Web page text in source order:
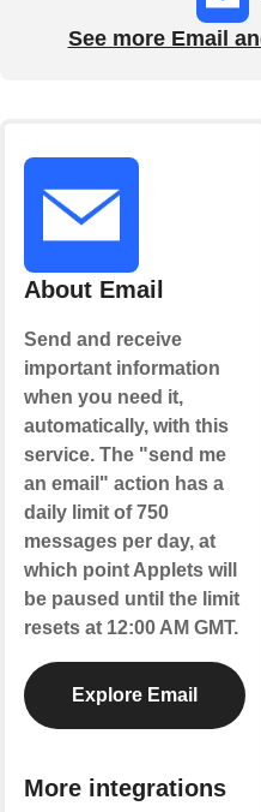
See more Email
About Email
Send and receive
important information
when you need it,
automatically, with this
service. The "send me
an email" action has a
daily limit of 750
messages per day, at
which point Applets will
be paused until the limit
resets at 12:00 AM GMT.
Explore Email
More integrations